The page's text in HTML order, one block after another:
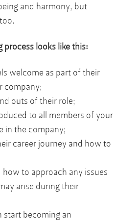
and harmony, but
process looks like this:
welcome as part of their
company;
outs of their role;
to all members of your
in the company;
career journey and how to
to approach any issues
arise during their
start becoming an